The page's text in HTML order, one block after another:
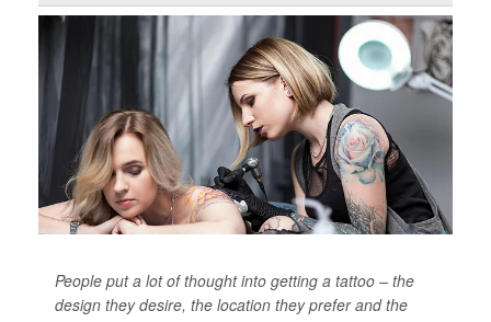
People put a lot of thought into getting a tattoo – the
design they desire, the location they prefer and the